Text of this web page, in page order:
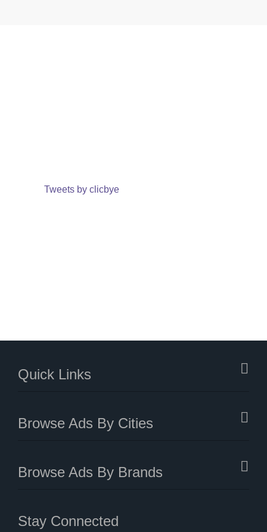
Tweets by clicbye
Quick Links
Browse Ads By Cities
Browse Ads By Brands
Stay Connected